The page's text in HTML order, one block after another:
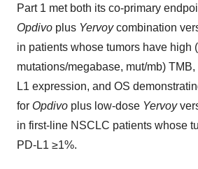
Part 1 met both its co-primary
Opdivo plus Yervoycombination
in patients whose tumors have high
mutations/megabase, mut/mb)
L1 expression, and OS
for Opdivo plus low-dose Yervoy
in first-line NSCLC patients whose
PD-L1 ≥1%.